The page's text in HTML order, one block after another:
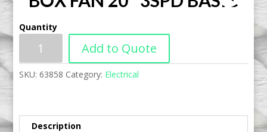
Quantity
Add to Quote
SKU:63858 Category: Electrical
Description